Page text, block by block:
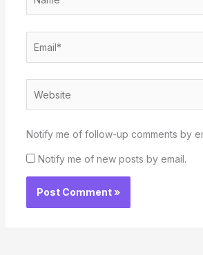
Notify me of follow-up comments by
Notify me of new posts by email.